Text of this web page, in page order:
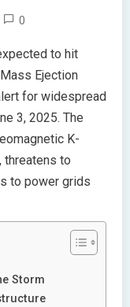
0
to hit
Ejection
for widespread
3, 2025. The
K-
threatens to
to power grids
Storm